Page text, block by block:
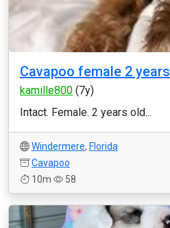
Cavapoo female 2 years
kamille800 (7y)
Intact. Female. 2 years old...
Windermere, Florida
Cavapoo
10m
58